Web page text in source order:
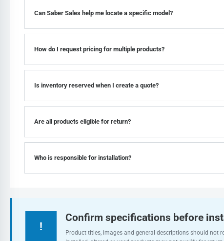
Can Saber Sales help me locate a specific model?
How do I request pricing for multiple products?
Is inventory reserved when I create a quote?
Are all products eligible for return?
Who is responsible for installation?
!
Confirm specifications before
Product titles, images and general descriptions should not